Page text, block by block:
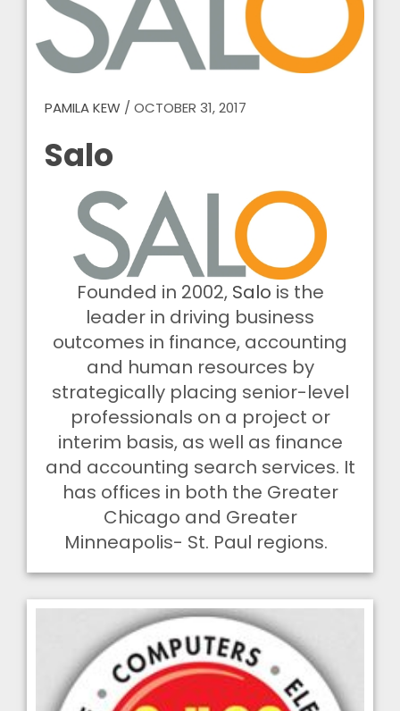
PAMILA KEW / OCTOBER 31, 2017
Salo
Founded in 2002, Salo is the
leader in driving business
outcomes in finance, accounting
and human resources by
strategically placing senior-level
professionals on a project or
interim basis, as well as finance
and accounting search services. It
has offices in both the Greater
Chicago and Greater
Minneapolis- St. Paul regions.